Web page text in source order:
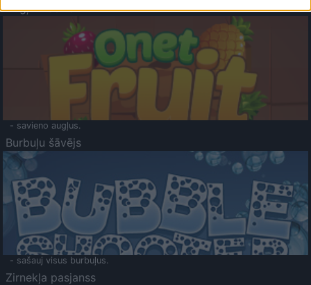
Augļu klasika
- savieno augļus.
Burbuļu šāvējs
- sašauj visus burbuļus.
Zirnekļa pasjanss